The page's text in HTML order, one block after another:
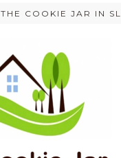
THE COOKIE JAR IN SL